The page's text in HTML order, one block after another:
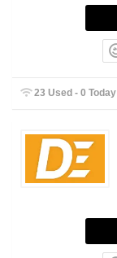
23 Used - 0 Today